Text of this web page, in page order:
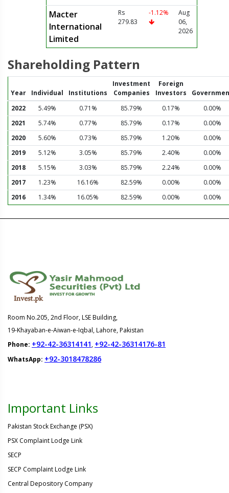
Macter
International
Limited
Rs
279.83
-1.12%
Aug
06,
2026
Shareholding Pattern
Year Individual Institutions
Investment
Companies
Foreign
Investors
2022
5.49% 0.71% 85.79% 0.17%
0.00%
2021
5.74% 0.77% 85.79% 0.17%
0.00%
2020
5.60% 0.73% 85.79% 1.20%
0.00%
2019
5.12% 3.05% 85.79% 2.40%
0.00%
2018
5.15% 3.03% 85.79% 2.24%
0.00%
2017
1.23% 16.16% 82.59% 0.00%
0.00%
2016
1.34% 16.05% 82.59% 0.00% 0.00%
Room No.205, 2nd Floor, LSE Building,
19-Khayaban-e-Aiwan-e-Iqbal, Lahore, Pakistan
Phone: +92-42-36314141, +92-42-36314176-81
WhatsApp: +92-3018478286
Important Links
Pakistan Stock Exchange (PSX)
PSX Complaint Lodge Link
SECP
SECP Complaint Lodge Link
Central Depository Company